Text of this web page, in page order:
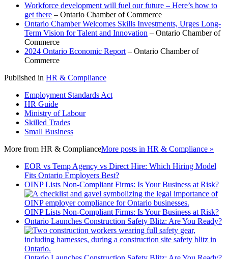
Workforce development will fuel our future – Here’s how to
get there – Ontario Chamber of Commerce
Ontario Chamber Welcomes Skills Investments, Urges Long-
Term Vision for Talent and Innovation – Ontario Chamber of
Commerce
2024 Ontario Economic Report – Ontario Chamber of
Commerce
Published in HR & Compliance
Employment Standards Act
HR Guide
Ministry of Labour
Skilled Trades
Small Business
More from HR & ComplianceMore posts in HR & Compliance »
EOR vs Temp Agency vs Direct Hire: Which Hiring Model
Fits Ontario Employers Best?
OINP Lists Non-Compliant Firms: Is Your Business at Risk?
OINP Lists Non-Compliant Firms: Is Your Business at Risk?
Ontario Launches Construction Safety Blitz: Are You Ready?